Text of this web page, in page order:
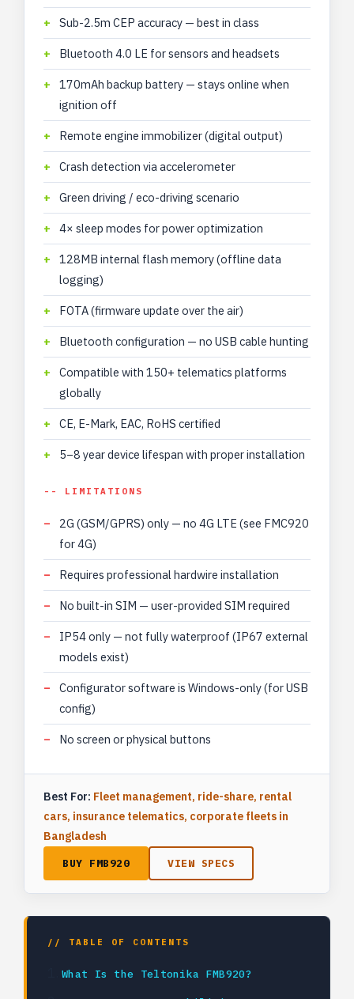
Sub-2.5m CEP accuracy — best in class
Bluetooth 4.0 LE for sensors and headsets
170mAh backup battery — stays online when
ignition off
Remote engine immobilizer (digital output)
Crash detection via accelerometer
Green driving / eco-driving scenario
4× sleep modes for power optimization
128MB internal flash memory (offline data
logging)
FOTA (firmware update over the air)
Bluetooth configuration — no USB cable hunting
Compatible with 150+ telematics platforms
globally
CE, E-Mark, EAC, RoHS certified
5–8 year device lifespan with proper installation
-- LIMITATIONS
2G (GSM/GPRS) only — no 4G LTE (see FMC920
for 4G)
Requires professional hardwire installation
No built-in SIM — user-provided SIM required
IP54 only — not fully waterproof (IP67 external
models exist)
Configurator software is Windows-only (for USB
config)
No screen or physical buttons
Best For: Fleet management, ride-share, rental
cars, insurance telematics, corporate fleets in
Bangladesh
BUY FMB920 VIEW SPECS
// TABLE OF CONTENTS
What Is the Teltonika FMB920?